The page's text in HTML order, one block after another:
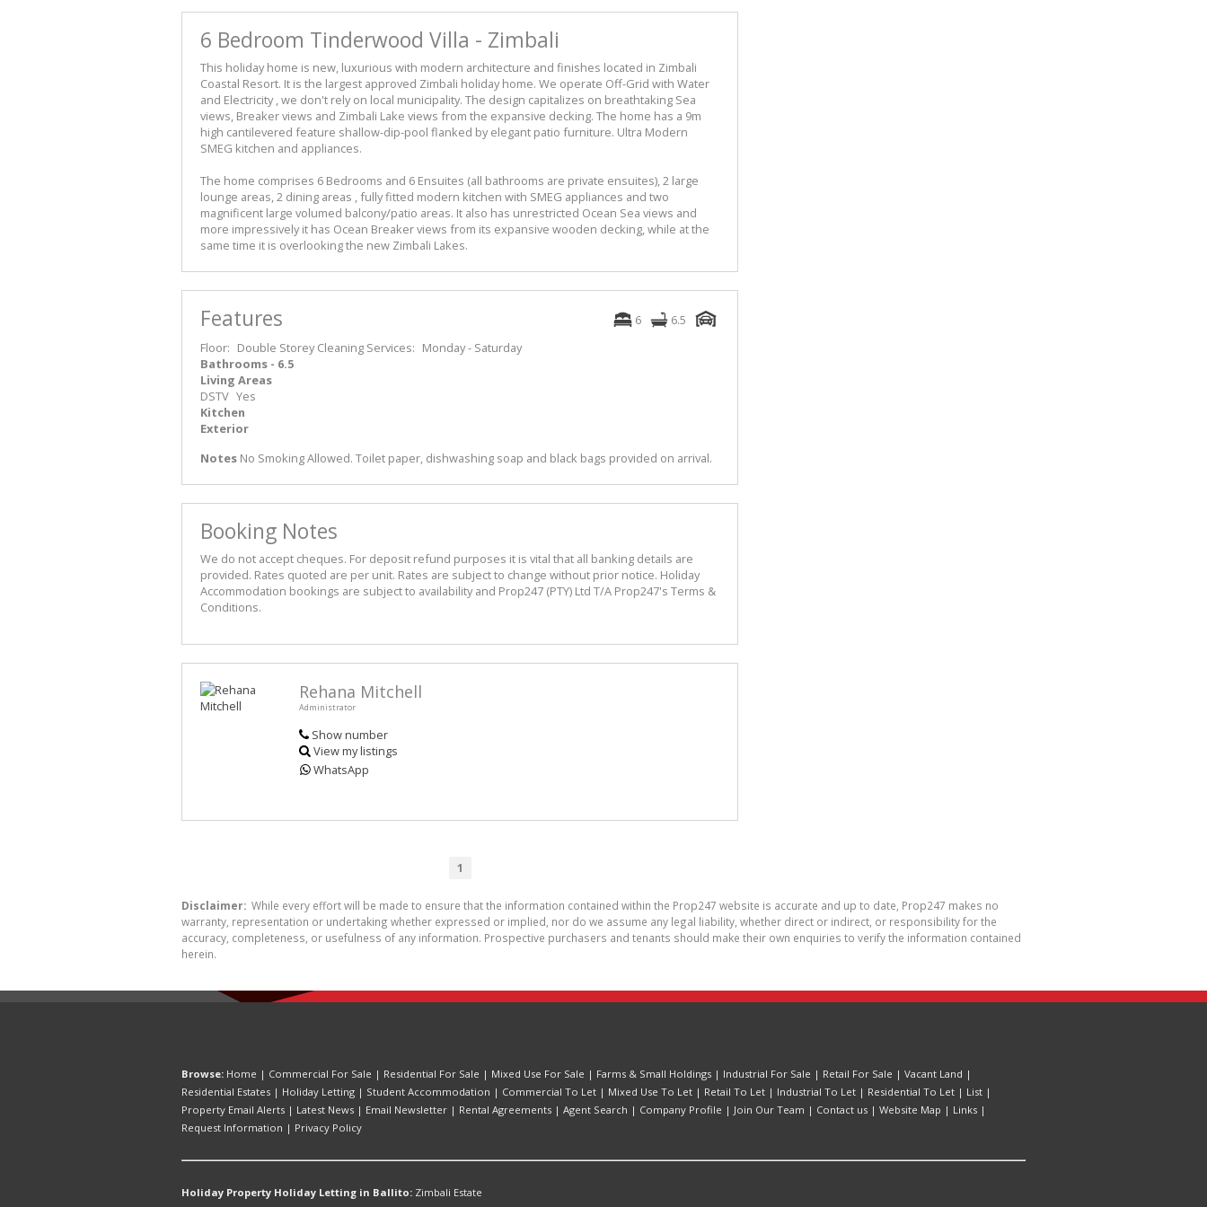
6 Bedroom Tinderwood Villa - Zimbali
This holiday home is new, luxurious with modern architecture and finishes located in Zimbali
Coastal Resort. It is the largest approved Zimbali holiday home. We operate Off-Grid with Water
and Electricity , we don't rely on local municipality. The design capitalizes on breathtaking Sea
views, Breaker views and Zimbali Lake views from the expansive decking. The home has a 9m
high cantilevered feature shallow-dip-pool flanked by elegant patio furniture. Ultra Modern
SMEG kitchen and appliances.
The home comprises 6 Bedrooms and 6 Ensuites (all bathrooms are private ensuites), 2 large
lounge areas, 2 dining areas , fully fitted modern kitchen with SMEG appliances and two
magnificent large volumed balcony/patio areas. It also has unrestricted Ocean Sea views and
more impressively it has Ocean Breaker views from its expansive wooden decking, while at the
same time it is overlooking the new Zimbali Lakes.
Features 6
6.5
Floor: Double Storey Cleaning Services: Monday - Saturday
Bathrooms - 6.5
Living Areas
DSTV Yes
Kitchen
Exterior
Notes No Smoking Allowed. Toilet paper, dishwashing soap and black bags provided on arrival.
Booking Notes
We do not accept cheques. For deposit refund purposes it is vital that all banking details are
provided. Rates quoted are per unit. Rates are subject to change without prior notice. Holiday
Accommodation bookings are subject to availability and Prop247 (PTY) Ltd T/A Prop247's Terms &
Conditions.
Rehana Mitchell
Administrator
Show number
View my listings
WhatsApp
1
Disclaimer: While every effort will be made to ensure that the information contained within the Prop247 website is accurate and up to date, Prop247 makes no
warranty, representation or undertaking whether expressed or implied, nor do we assume any legal liability, whether direct or indirect, or responsibility for the
accuracy, completeness, or usefulness of any information. Prospective purchasers and tenants should make their own enquiries to verify the information contained
herein.
Browse: Home | Commercial For Sale | Residential For Sale | Mixed Use For Sale | Farms & Small Holdings | Industrial For Sale | Retail For Sale | Vacant Land |
Residential Estates | Holiday Letting | Student Accommodation | Commercial To Let | Mixed Use To Let | Retail To Let | Industrial To Let | Residential To Let | List |
Property Email Alerts | Latest News | Email Newsletter | Rental Agreements | Agent Search | Company Profile | Join Our Team | Contact us | Website Map | Links |
Request Information | Privacy Policy
Holiday Property Holiday Letting in Ballito: Zimbali Estate